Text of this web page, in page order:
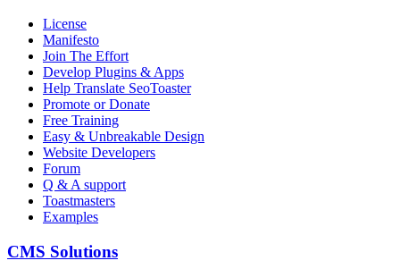
License
Manifesto
Join The Effort
Develop Plugins & Apps
Help Translate SeoToaster
Promote or Donate
Free Training
Easy & Unbreakable Design
Website Developers
Forum
Q & A support
Toastmasters
Examples
CMS Solutions